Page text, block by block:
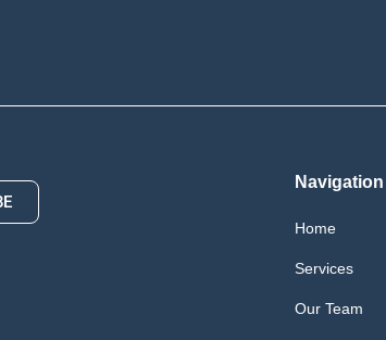
Navigation
Home
Services
Our Team